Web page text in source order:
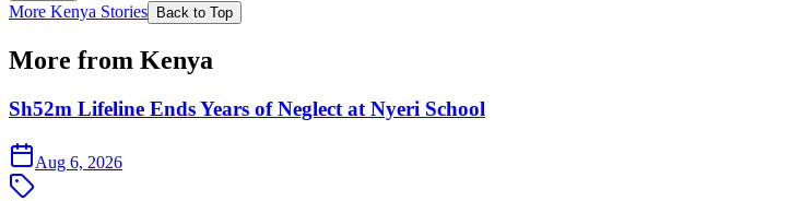
More Kenya Stories Back to Top
More from Kenya
Sh52m Lifeline Ends Years of Neglect at Nyeri School
Aug 6, 2026